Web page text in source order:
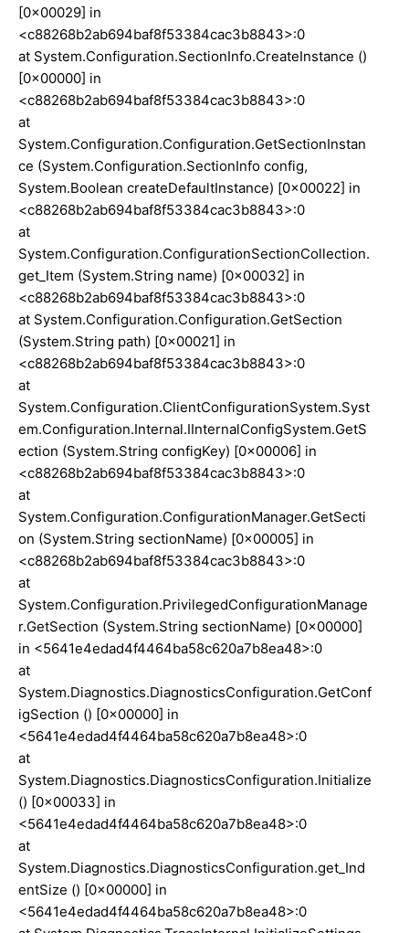
[0x00029] in
<c88268b2ab694baf8f53384cac3b8843>:0
at System.Configuration.SectionInfo.CreateInstance ()
[0x00000] in
<c88268b2ab694baf8f53384cac3b8843>:0
at
System.Configuration.Configuration.GetSectionInstan
ce (System.Configuration.SectionInfo config,
System.Boolean createDefaultInstance) [0x00022] in
<c88268b2ab694baf8f53384cac3b8843>:0
at
System.Configuration.ConfigurationSectionCollection.
get_Item (System.String name) [0x00032] in
<c88268b2ab694baf8f53384cac3b8843>:0
at System.Configuration.Configuration.GetSection
(System.String path) [0x00021] in
<c88268b2ab694baf8f53384cac3b8843>:0
at
System.Configuration.ClientConfigurationSystem.Syst
em.Configuration.Internal.IInternalConfigSystem.GetS
ection (System.String configKey) [0x00006] in
<c88268b2ab694baf8f53384cac3b8843>:0
at
System.Configuration.ConfigurationManager.GetSecti
on (System.String sectionName) [0x00005] in
<c88268b2ab694baf8f53384cac3b8843>:0
at
System.Configuration.PrivilegedConfigurationManage
r.GetSection (System.String sectionName) [0x00000]
in <5641e4edad4f4464ba58c620a7b8ea48>:0
at
System.Diagnostics.DiagnosticsConfiguration.GetConf
igSection () [0x00000] in
<5641e4edad4f4464ba58c620a7b8ea48>:0
at
System.Diagnostics.DiagnosticsConfiguration.Initialize
() [0x00033] in
<5641e4edad4f4464ba58c620a7b8ea48>:0
at
System.Diagnostics.DiagnosticsConfiguration.get_Ind
entSize () [0x00000] in
<5641e4edad4f4464ba58c620a7b8ea48>:0